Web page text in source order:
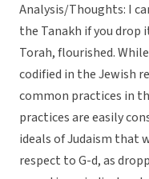
Analysis/Thoughts: I
the Tanakh if you drop
Torah, flourished.
codified in the Jewish
common practices in
practices are easily
ideals of Judaism that
respect to G-d, as